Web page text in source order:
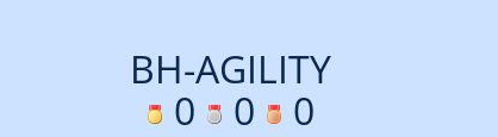
BH-AGILITY
0
0 0